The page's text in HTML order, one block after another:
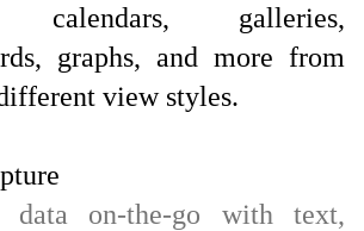
calendars, galleries,
graphs, and more from
view styles.
data on-the-go with text,